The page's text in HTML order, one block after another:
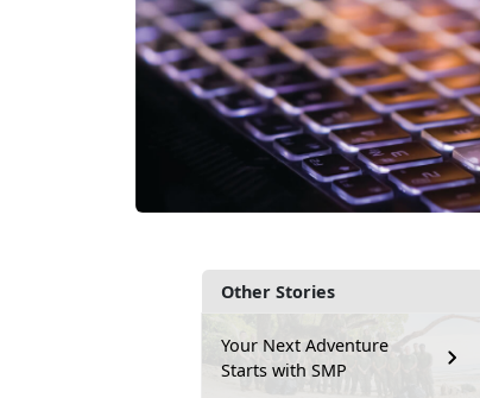
Other Stories
Your Next Adventure
Starts with SMP